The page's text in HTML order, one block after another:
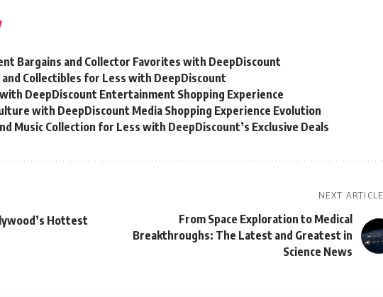
Bargains and Collector Favorites with DeepDiscount
and Collectibles for Less with DeepDiscount
DeepDiscount Entertainment Shopping Experience
with DeepDiscount Media Shopping Experience Evolution
Music Collection for Less with DeepDiscount’s Exclusive Deals
Hottest
NEXT ARTICLE
From Space Exploration to Medical
Breakthroughs: The Latest and Greatest in
Science News